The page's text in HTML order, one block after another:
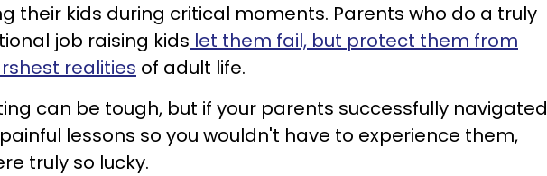
their kids during critical moments. Parents who do a truly
job raising kids let them fail, but protect them from
realities of adult life.
can be tough, but if your parents successfully navigated
lessons so you wouldn't have to experience them,
truly so lucky.